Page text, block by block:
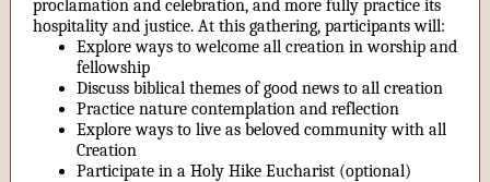
proclamation and celebration, and more fully practice its
hospitality and justice. At this gathering, participants will:
Explore ways to welcome all creation in worship and
fellowship
Discuss biblical themes of good news to all creation
Practice nature contemplation and reflection
Explore ways to live as beloved community with all
Creation
Participate in a Holy Hike Eucharist (optional)